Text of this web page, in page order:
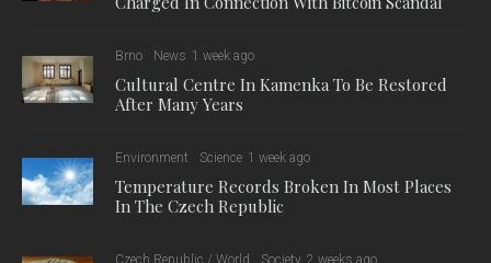
Brno News 1 week ago
Cultural Centre In Kamenka To Be Restored
After Many Years
Environment Science 1 week ago
Temperature Records Broken In Most Places
In The Czech Republic
Czech Republic / World Society 2 weeks ago